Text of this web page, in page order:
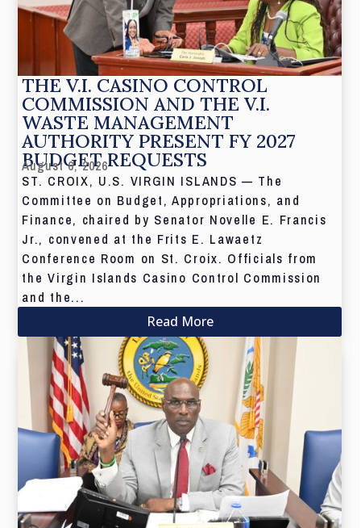
THE V.I. CASINO CONTROL
COMMISSION AND THE V.I.
WASTE MANAGEMENT
AUTHORITY PRESENT FY 2027
BUDGET REQUESTS
August 6, 2026
ST. CROIX, U.S. VIRGIN ISLANDS — The
Committee on Budget, Appropriations, and
Finance, chaired by Senator Novelle E. Francis
Jr., convened at the Frits E. Lawaetz
Conference Room on St. Croix. Officials from
the Virgin Islands Casino Control Commission
and the...
Read More